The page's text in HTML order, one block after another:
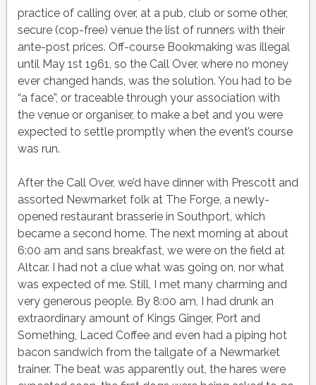
practice of calling over, at a pub, club or some other,
secure (cop-free) venue the list of runners with their
ante-post prices. Off-course Bookmaking was illegal
until May 1st 1961, so the Call Over, where no money
ever changed hands, was the solution. You had to be
“a face”, or traceable through your association with
the venue or organiser, to make a bet and you were
expected to settle promptly when the event’s course
was run.
After the Call Over, we’d have dinner with Prescott and
assorted Newmarket folk at The Forge, a newly-
opened restaurant brasserie in Southport, which
became a second home. The next morning at about
6:00 am and sans breakfast, we were on the field at
Altcar. I had not a clue what was going on, nor what
was expected of me. Still, I met many charming and
very generous people. By 8:00 am, I had drunk an
extraordinary amount of Kings Ginger, Port and
Something, Laced Coffee and even had a piping hot
bacon sandwich from the tailgate of a Newmarket
trainer. The beat was apparently out, the hares were